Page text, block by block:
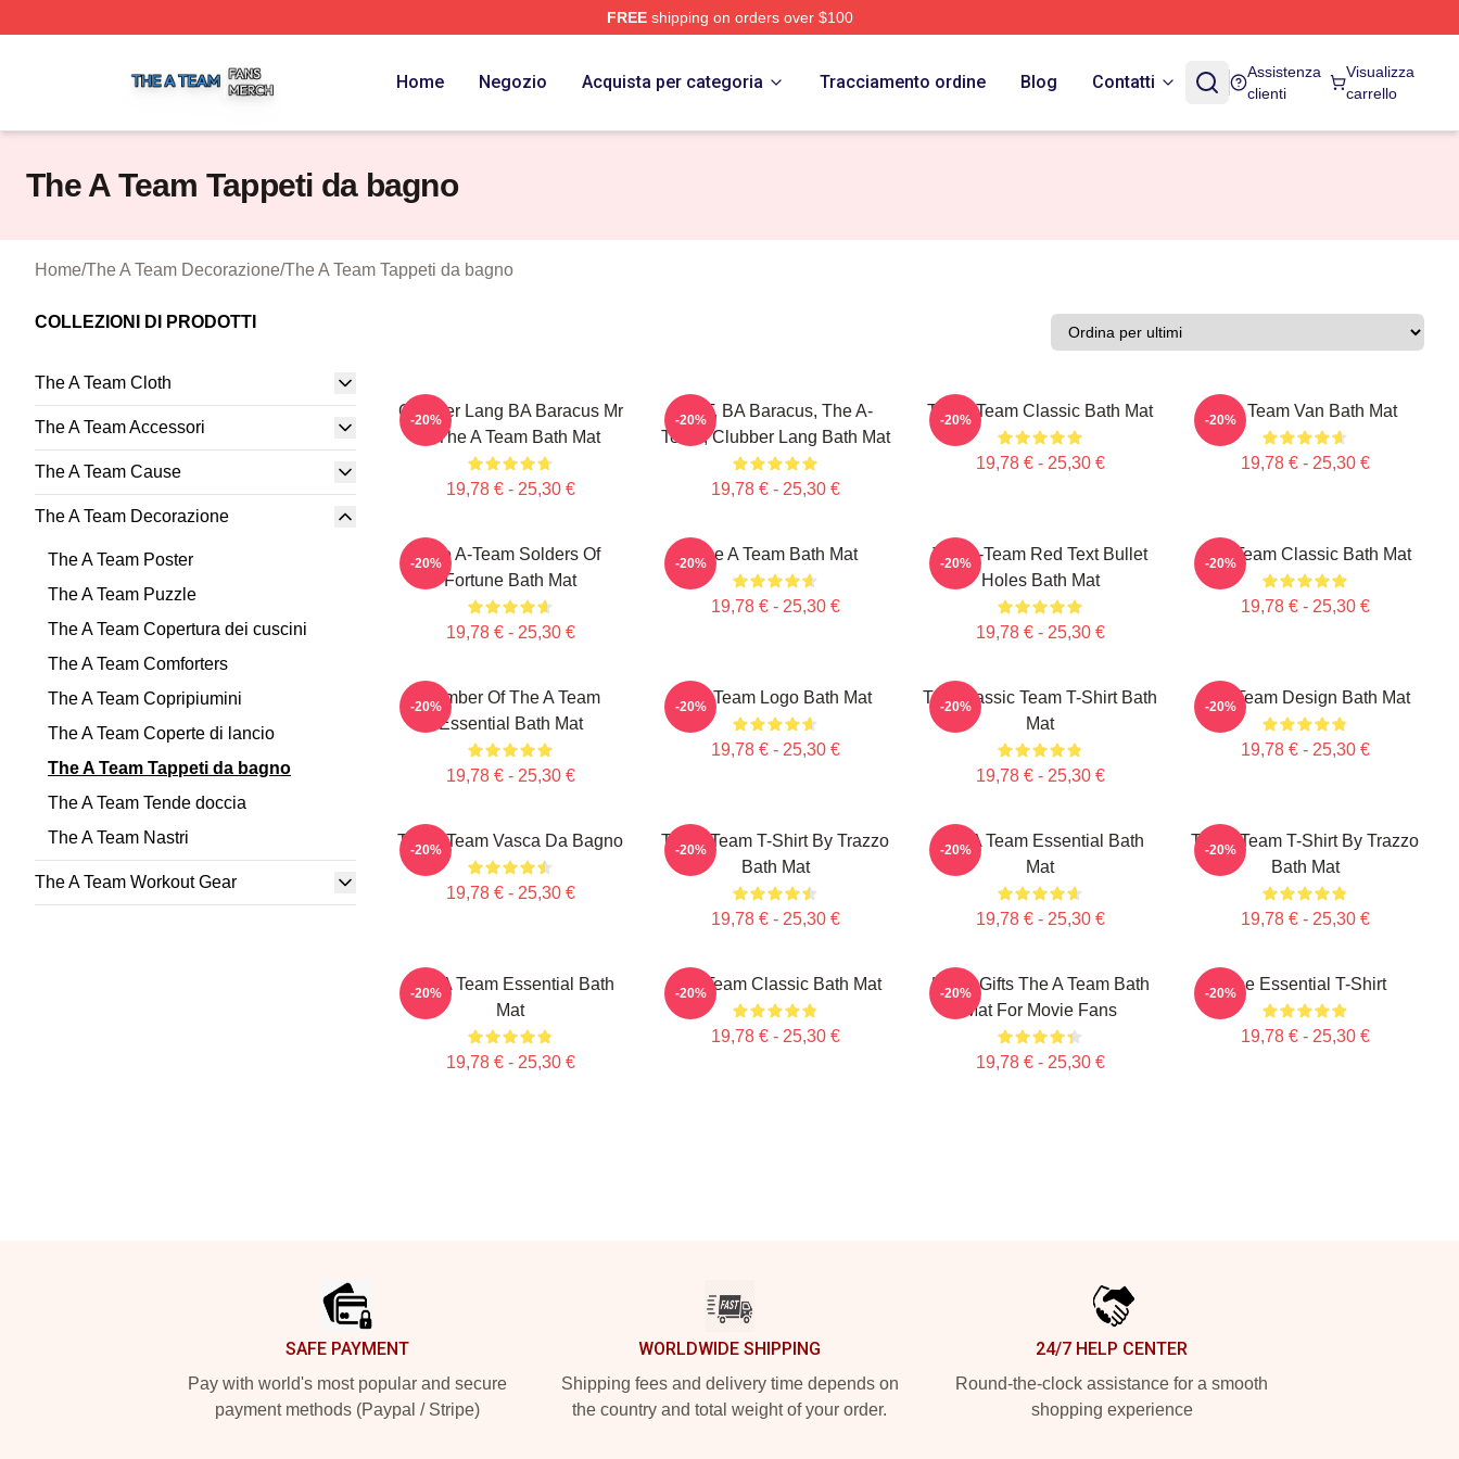
FREEshipping on orders over $100
Home Negozio Acquista per categoria Tracciamento ordine Blog Contatti
Assistenza
clienti
Visualizza
carrello
The A Team Tappeti da bagno
Home/The A Team Decorazione/The A Team Tappeti da bagno
COLLEZIONI DI PRODOTTI
The A Team Cloth
The A Team Accessori
The A Team Cause
The A Team Decorazione
The A Team Poster
The A Team Puzzle
The A Team Copertura dei cuscini
The A Team Comforters
The A Team Copripiumini
The A Team Coperte di lancio
The A Team Tappeti da bagno
The A Team Tende doccia
The A Team Nastri
The A Team Workout Gear
Clubber Lang BA Baracus Mr
T The A Team Bath Mat
19,78 € - 25,30 €
-20%
Mr. T, BA Baracus, The A-
Team, Clubber Lang Bath Mat
19,78 € - 25,30 €
-20% The A Team Classic Bath Mat
19,78 € - 25,30 €
-20% The Team Van Bath Mat
19,78 € - 25,30 €
-20%
The A-Team Solders Of
Fortune Bath Mat
19,78 € - 25,30 €
-20% The A Team Bath Mat
19,78 € - 25,30 €
-20%
The A-Team Red Text Bullet
Holes Bath Mat
19,78 € - 25,30 €
-20% The Team Classic Bath Mat
19,78 € - 25,30 €
-20%
Member Of The A Team
Essential Bath Mat
19,78 € - 25,30 €
-20% The Team Logo Bath Mat
19,78 € - 25,30 €
-20%
The Classic Team T-Shirt Bath
Mat
19,78 € - 25,30 €
-20% The Team Design Bath Mat
19,78 € - 25,30 €
-20%
The A Team Vasca Da Bagno
19,78 € - 25,30 €
-20%
The A Team T-Shirt By Trazzo
Bath Mat
19,78 € - 25,30 €
-20%
The A Team Essential Bath
Mat
19,78 € - 25,30 €
-20%
The A Team T-Shirt By Trazzo
Bath Mat
19,78 € - 25,30 €
-20%
The A Team Essential Bath
Mat
19,78 € - 25,30 €
-20% The Team Classic Bath Mat
19,78 € - 25,30 €
-20%
Lover Gifts The A Team Bath
Mat For Movie Fans
19,78 € - 25,30 €
-20% The Essential T-Shirt
19,78 € - 25,30 €
-20%
SAFE PAYMENT
Pay with world's most popular and secure
payment methods (Paypal / Stripe)
WORLDWIDE SHIPPING
Shipping fees and delivery time depends on
the country and total weight of your order.
24/7 HELP CENTER
Round-the-clock assistance for a smooth
shopping experience